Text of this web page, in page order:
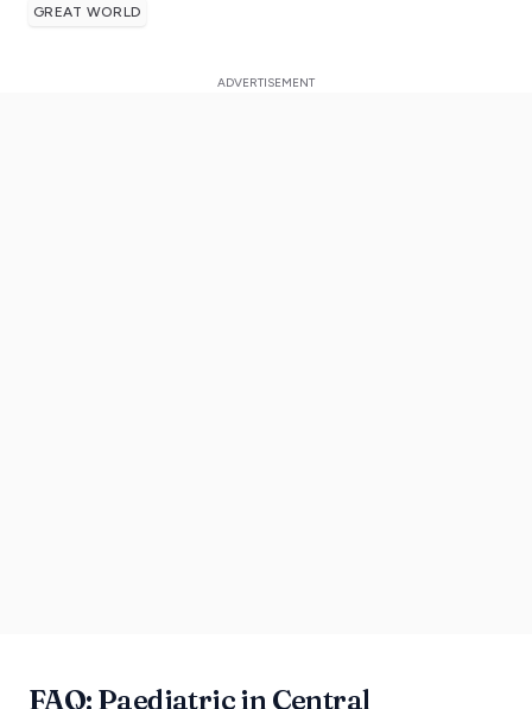
GREAT WORLD
FAQ: Paediatric in Central